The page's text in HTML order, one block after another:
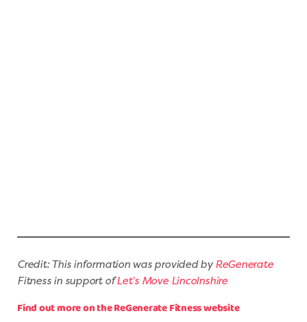
Credit: This information was provided byReGenerate
Fitness in support ofLet’s Move Lincolnshire
Find out more on the ReGenerate Fitness website